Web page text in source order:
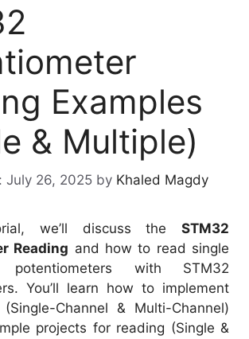
Examples
& Multiple)
July 26, 2025 by Khaled Magdy
we’ll discuss the STM32
Reading and how to read single
with STM32
You’ll learn how to implement
Channel & Multi-Channel)
projects for reading (Single &